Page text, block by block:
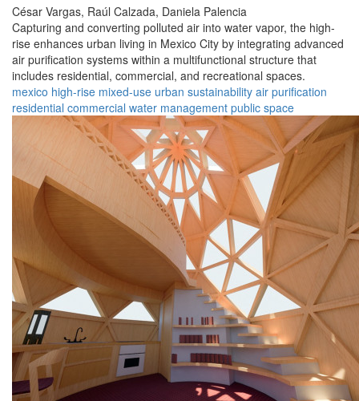
César Vargas, Raúl Calzada, Daniela Palencia
Capturing and converting polluted air into water vapor, the high-
rise enhances urban living in Mexico City by integrating advanced
air purification systems within a multifunctional structure that
includes residential, commercial, and recreational spaces.
mexico high-rise mixed-use urban sustainability air purification
residential commercial water management public space